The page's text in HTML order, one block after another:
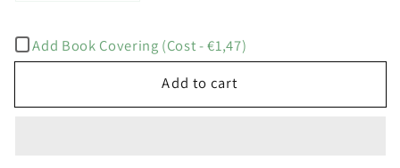
Laboratory
Mandatory
Laboratory
Mandatory
Add Book Covering (Cost - €1,47)
Add to cart